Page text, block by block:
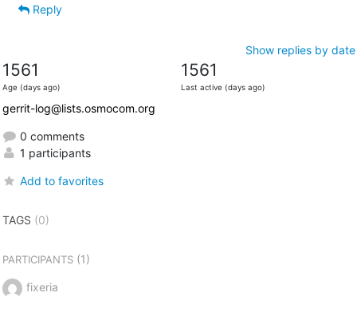
Reply
Show replies by date
1561
Age (days ago)
1561
Last active (days ago)
gerrit-log@lists.osmocom.org
0 comments
1 participants
Add to favorites
TAGS (0)
PARTICIPANTS(1)
fixeria